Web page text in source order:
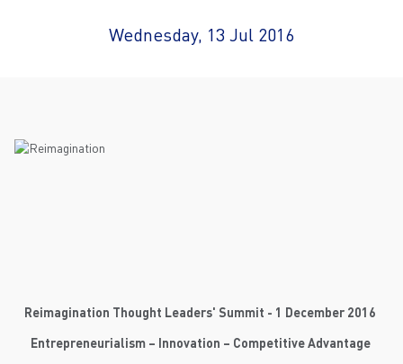
Wednesday, 13 Jul 2016
Reimagination Thought Leaders' Summit - 1 December 2016
Entrepreneurialism – Innovation – Competitive Advantage